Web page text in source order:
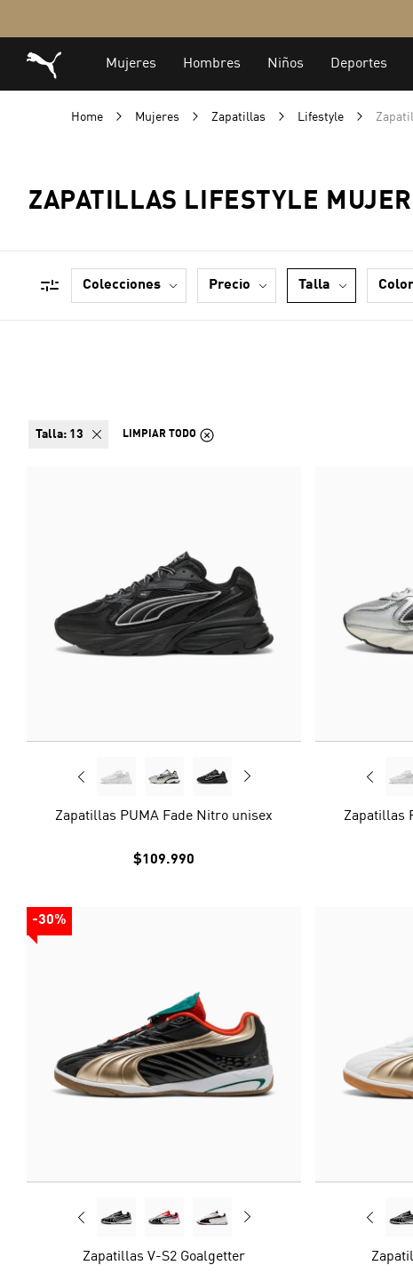
Home Mujeres Zapatillas Lifestyle
ZAPATILLAS LIFESTYLE
colecciones precio talla color
talla: 13 LIMPIAR TODO
Zapatillas PUMA Fade Nitro unisex
$109.990
Zapatillas
-30%
Zapatillas V-S2 Goalgetter